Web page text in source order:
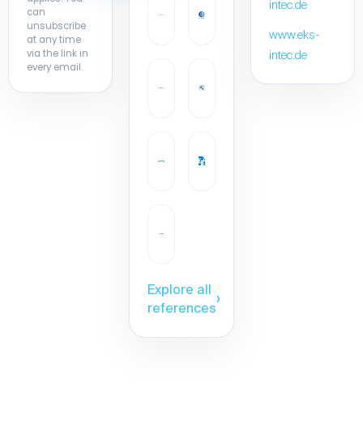
can
unsubscribe
at any time
via the link in
every email.
Explore all
references
›
intec.de
www.eks-
intec.de